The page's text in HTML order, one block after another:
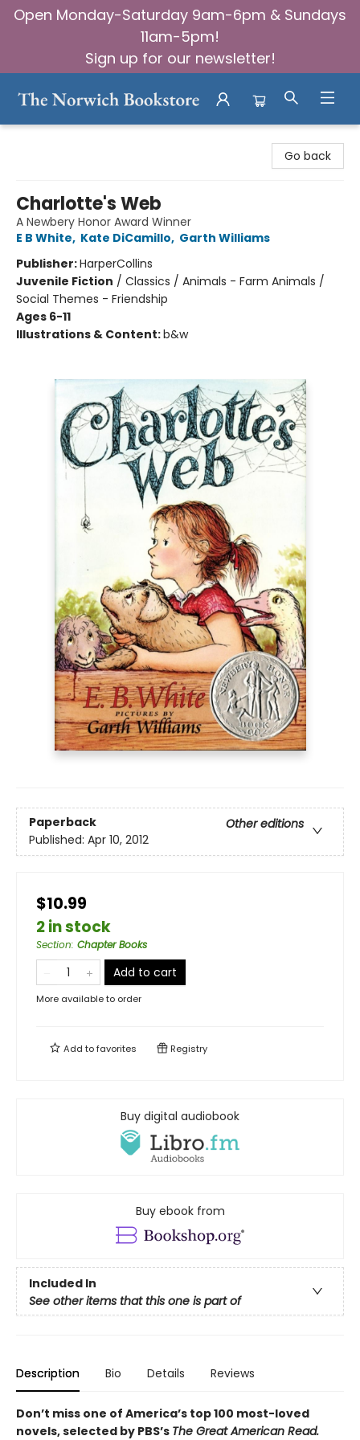
Open Monday-Saturday 9am-6pm & Sundays
11am-5pm!
Sign up for our newsletter!
Go back
Charlotte's Web
A Newbery Honor Award Winner
E B White, Kate DiCamillo, Garth Williams
Publisher:HarperCollins
Juvenile Fiction / Classics / Animals - Farm Animals /
Social Themes - Friendship
Ages 6-11
Illustrations & Content:b&w
Paperback
Other editions
Published: Apr 10, 2012
$10.99
2 in stock
Section: Chapter Books
Add to cart
More available to order
Add tofavorites Registry
Buy digital audiobook
Buy ebook from
Included In
See other items that this one is part of
Description Bio Details Reviews
Don’t miss one of America’s top 100 most-loved
novels, selected by PBS’s The Great American Read.